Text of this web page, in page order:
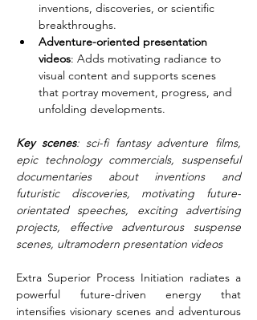
inventions, discoveries, or scientific
breakthroughs.
Adventure-oriented presentation
videos: Adds motivating radiance to
visual content and supports scenes
that portray movement, progress, and
unfolding developments.
Key scenes: sci-fi fantasy adventure films,
epic technology commercials, suspenseful
documentaries about inventions and
futuristic discoveries, motivating future-
orientated speeches, exciting advertising
projects, effective adventurous suspense
scenes, ultramodern presentation videos
Extra Superior Process Initiation radiates a
powerful future-driven energy that
intensifies visionary scenes and adventurous